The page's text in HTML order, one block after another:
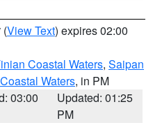
(View Text) expires 02:00
Coastal Waters, Saipan
Waters, in PM
03:00
Updated: 01:25
PM